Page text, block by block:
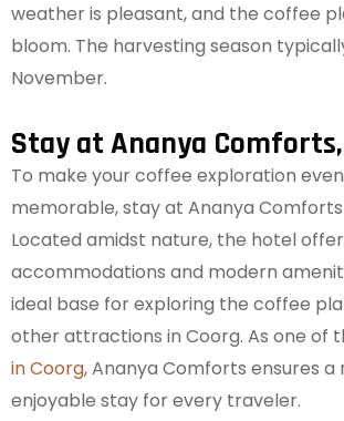
weather is pleasant, and the coffee
bloom. The harvesting season
November.
Stay at Ananya
To make your coffee exploration
memorable, stay at Ananya Comforts
Located amidst nature, the hotel
accommodations and modern
ideal base for exploring the coffee
other attractions in Coorg. As one of
in Coorg,Ananya Comforts ensures a
enjoyable stay for every traveler.